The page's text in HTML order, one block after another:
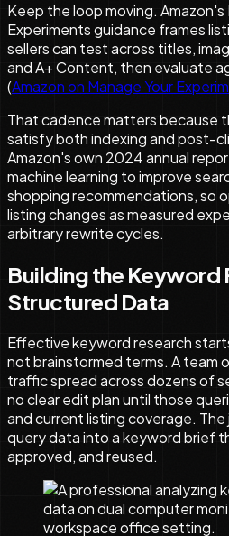
Keep the loop moving. Amazon's
Experiments guidance frames
sellers can test across titles,
and A+ Content, then evaluate
(Amazon on Manage Your
That cadence matters because
satisfy both indexing and post-
Amazon's own 2024 annual
machine learning to improve
shopping recommendations, so
listing changes as measured
arbitrary rewrite cycles.
Building the
Structured Data
Effective keyword research
not brainstormed terms. A team
traffic spread across dozens of
no clear edit plan until those
and current listing coverage.
query data into a keyword brief
approved, and reused.